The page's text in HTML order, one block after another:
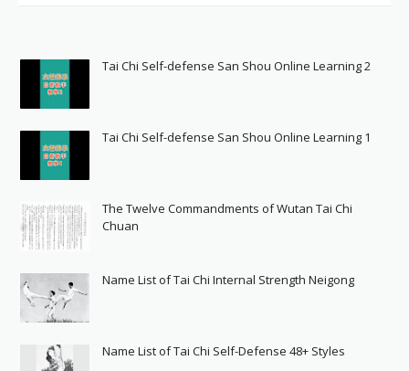
Tai Chi Self-defense San Shou Online Learning 2
Tai Chi Self-defense San Shou Online Learning 1
The Twelve Commandments of Wutan Tai Chi
Chuan
Name List of Tai Chi Internal Strength Neigong
Name List of Tai Chi Self-Defense 48+ Styles